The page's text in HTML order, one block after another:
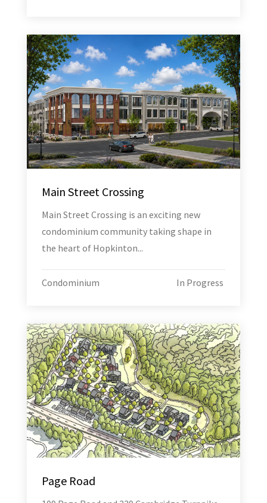
Main Street Crossing
Main Street Crossing is an exciting new
condominium community taking shape in
the heart of Hopkinton...
Condominium In Progress
Page Road